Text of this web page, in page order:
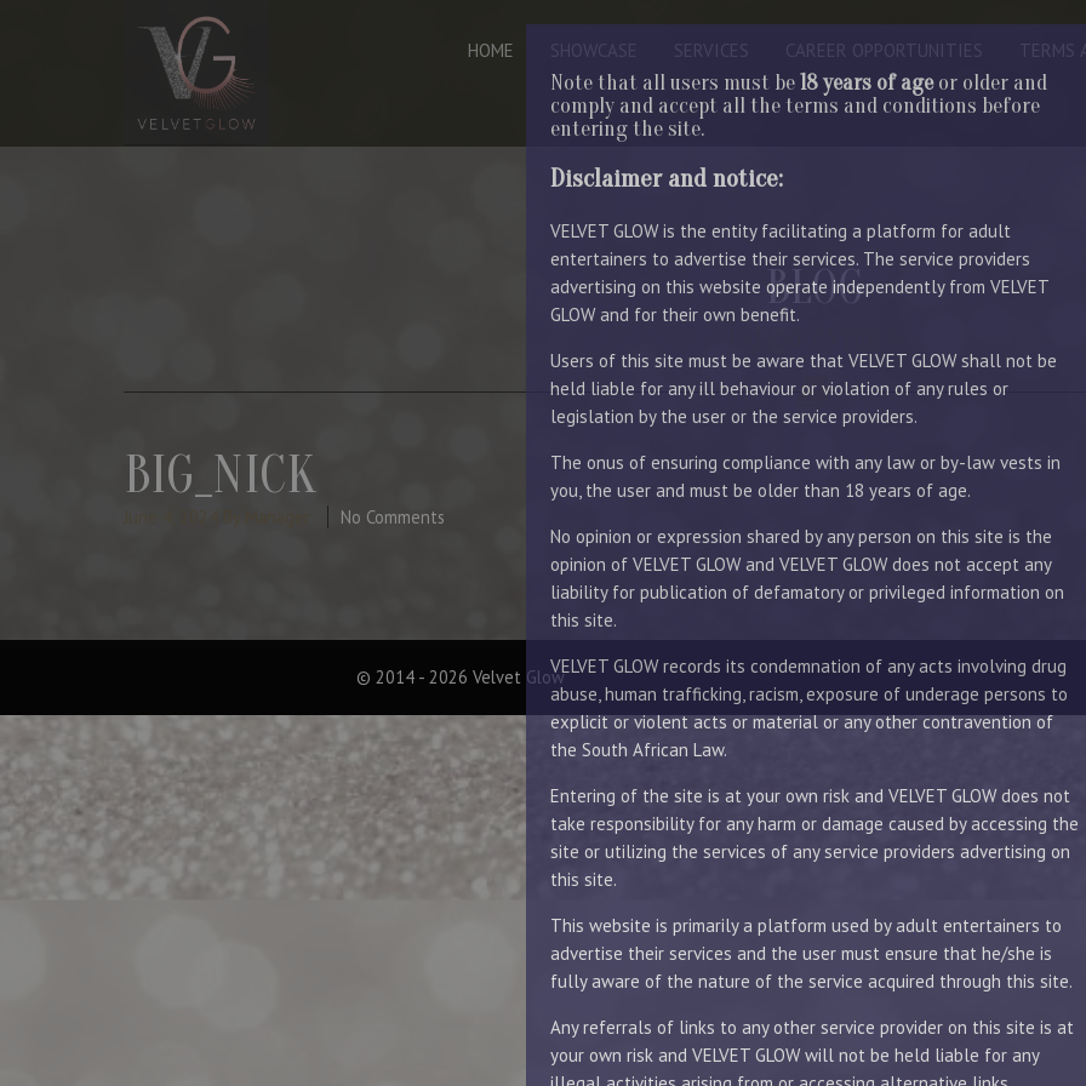
Note that all users must be18 years of ageor older and
comply and accept all the terms and conditions before
entering the site.
Disclaimer and notice:
VELVET GLOW is the entity facilitating a platform for adult
entertainers to advertise their services. The service providers
advertising on this website operate independently from VELVET
GLOW and for their own benefit.
Users of this site must be aware that VELVET GLOW shall not be
held liable for any ill behaviour or violation of any rules or
legislation by the user or the service providers.
The onus of ensuring compliance with any law or by-law vests in
you, the user and must be older than 18 years of age.
No opinion or expression shared by any person on this site is the
opinion of VELVET GLOW and VELVET GLOW does not accept any
liability for publication of defamatory or privileged information on
this site.
VELVET GLOW records its condemnation of any acts involving drug
abuse, human trafficking, racism, exposure of underage persons to
explicit or violent acts or material or any other contravention of
the South African Law.
Entering of the site is at your own risk and VELVET GLOW does not
take responsibility for any harm or damage caused by accessing the
site or utilizing the services of any service providers advertising on
this site.
This website is primarily a platform used by adult entertainers to
advertise their services and the user must ensure that he/she is
fully aware of the nature of the service acquired through this site.
Any referrals of links to any other service provider on this site is at
your own risk and VELVET GLOW will not be held liable for any
HOME SHOWCASE SERVICES CAREER OPPORTUNITIES TERMS
BLOG
BIG_NICK
No Comments
© 2014 - 2026 Velvet Glow